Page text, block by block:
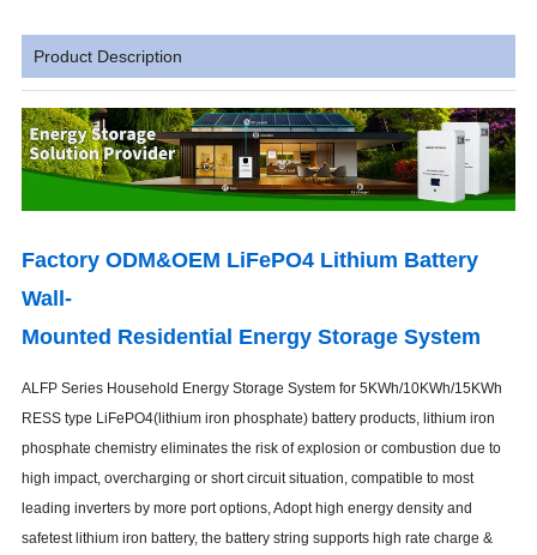
Product Description
Factory ODM&OEM LiFePO4 Lithium Battery
Wall-
Mounted Residential Energy Storage System
ALFP Series Household Energy Storage System for 5KWh/10KWh/15KWh
RESS type LiFePO4(lithium iron phosphate) battery products, lithium iron
phosphate chemistry eliminates the risk of explosion or combustion due to
high impact, overcharging or short circuit situation, compatible to most
leading inverters by more port options, Adopt high energy density and
safetest lithium iron battery, the battery string supports high rate charge &